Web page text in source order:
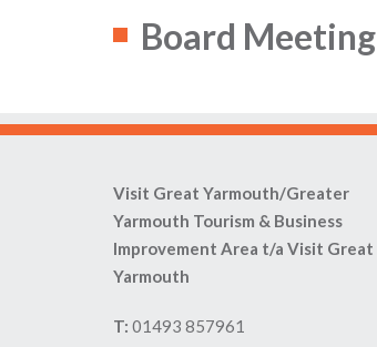
Board Meeting
Visit Great Yarmouth/Greater
Yarmouth Tourism & Business
Improvement Area t/a Visit Great
Yarmouth
T: 01493 857961